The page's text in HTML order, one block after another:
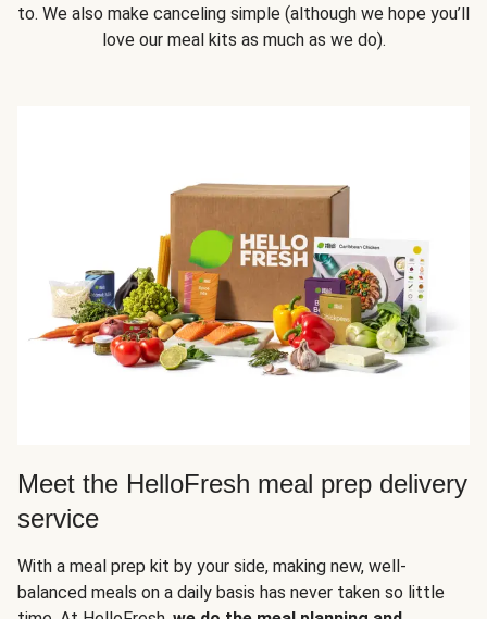
to. We also make canceling simple (although we hope you’ll
love our meal kits as much as we do).
Meet the HelloFresh meal prep delivery
service
With a meal prep kit by your side, making new, well-
balanced meals on a daily basis has never taken so little